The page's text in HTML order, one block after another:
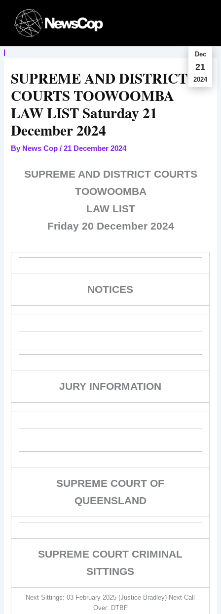
content
Dec
21
2024
SUPREME AND DISTRICT
COURTS TOOWOOMBA
LAW LIST Saturday 21
December 2024
By News Cop/21 December 2024
SUPREME AND DISTRICT COURTS
TOOWOOMBA
LAW LIST
Friday 20 December 2024
NOTICES
JURY INFORMATION
SUPREME COURT OF
QUEENSLAND
SUPREME COURT CRIMINAL
SITTINGS
Next Sittings: 03 February 2025 (Justice Bradley) Next Call
Over: DTBF